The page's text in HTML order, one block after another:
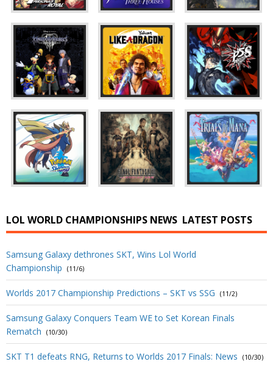
LOL WORLD CHAMPIONSHIPS NEWS LATEST POSTS
Samsung Galaxy dethrones SKT, Wins Lol World
Championship
(11/6)
Worlds 2017 Championship Predictions – SKT vs SSG (11/2)
Samsung Galaxy Conquers Team WE to Set Korean Finals
Rematch
(10/30)
SKT T1 defeats RNG, Returns to Worlds 2017 Finals: News (10/30)